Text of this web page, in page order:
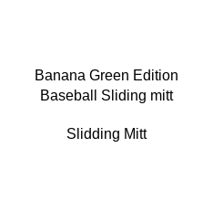
Banana Green Edition
Baseball Sliding mitt
Slidding Mitt